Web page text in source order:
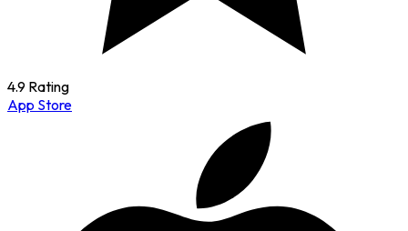
4.9 Rating
App Store